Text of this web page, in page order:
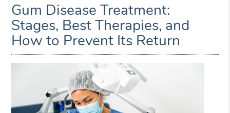
Gum Disease Treatment:
Stages, Best Therapies, and
How to Prevent Its Return